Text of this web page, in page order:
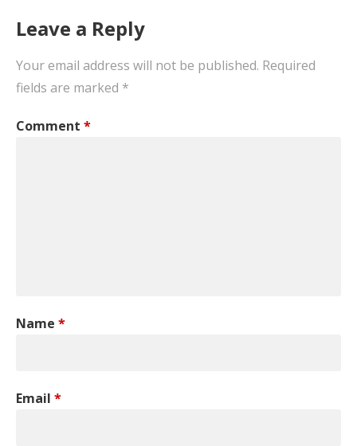
Leave a Reply
Your email address will not be published. Required
fields are marked *
Comment *
Name *
Email *